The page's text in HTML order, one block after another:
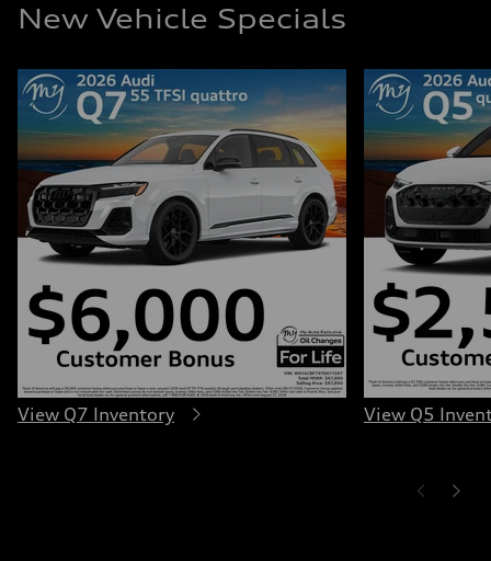
New Vehicle Specials
View Q7 Inventory View Q5